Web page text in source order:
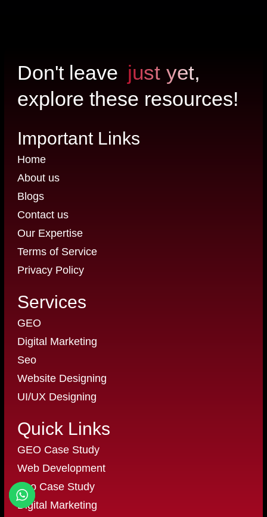
Don't leave just yet,
explore these resources!
Important Links
Home
About us
Blogs
Contact us
Our Expertise
Terms of Service
Privacy Policy
Services
GEO
Digital Marketing
Seo
Website Designing
UI/UX Designing
Quick Links
GEO Case Study
Web Development
Seo Case Study
Digital Marketing